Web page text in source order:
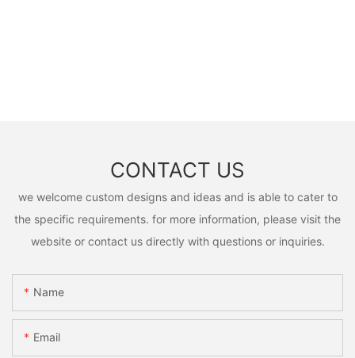
CONTACT US
we welcome custom designs and ideas and is able to cater to
the specific requirements. for more information, please visit the
website or contact us directly with questions or inquiries.
Name
Email